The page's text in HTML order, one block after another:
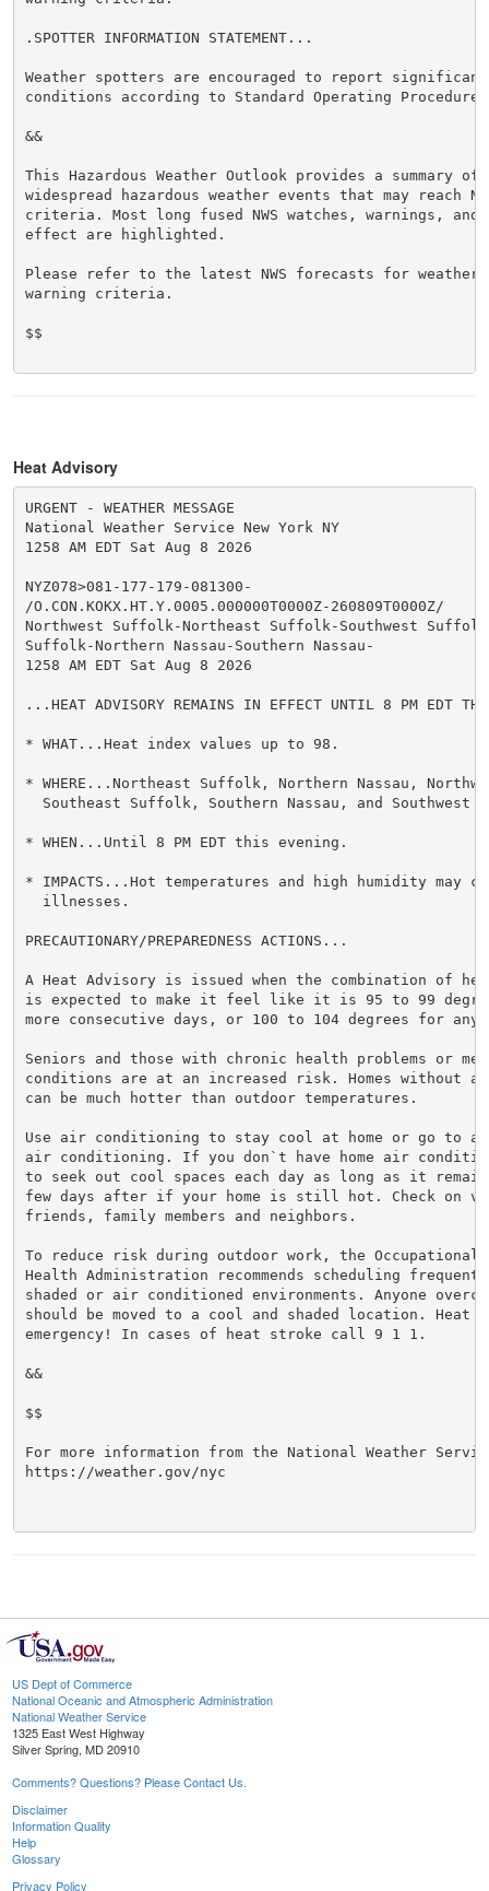
.SPOTTER INFORMATION STATEMENT...
Weather spotters are encouraged to report significant
conditions according to Standard Operating
&&
This Hazardous Weather Outlook provides a summary
widespread hazardous weather events that may reach
criteria. Most long fused NWS watches, warnings,
effect are highlighted.
Please refer to the latest NWS forecasts for weather
warning criteria.
$$
Heat Advisory
URGENT - WEATHER MESSAGE
National Weather Service New York NY
1258 AM EDT Sat Aug 8 2026
NYZ078>081-177-179-081300-
/O.CON.KOKX.HT.Y.0005.000000T0000Z-260809T0000Z/
Northwest Suffolk-Northeast Suffolk-Southwest
Suffolk-Northern Nassau-Southern Nassau-
1258 AM EDT Sat Aug 8 2026
...HEAT ADVISORY REMAINS IN EFFECT UNTIL 8 PM EDT
* WHAT...Heat index values up to 98.
* WHERE...Northeast Suffolk, Northern Nassau,
Southeast Suffolk, Southern Nassau, and Southwest
* WHEN...Until 8 PM EDT this evening.
* IMPACTS...Hot temperatures and high humidity may
  illnesses.
PRECAUTIONARY/PREPAREDNESS ACTIONS...
A Heat Advisory is issued when the combination of
is expected to make it feel like it is 95 to 99
more consecutive days, or 100 to 104 degrees for
Seniors and those with chronic health problems or
conditions are at an increased risk. Homes without
can be much hotter than outdoor temperatures.
Use air conditioning to stay cool at home or go to a
air conditioning. If you don`t have home air
to seek out cool spaces each day as long as it
few days after if your home is still hot. Check on
friends, family members and neighbors.
To reduce risk during outdoor work, the Occupational
Health Administration recommends scheduling
shaded or air conditioned environments. Anyone
should be moved to a cool and shaded location. Heat
emergency! In cases of heat stroke call 9 1 1.
&&
$$
For more information from the National Weather
https://weather.gov/nyc
US Dept of Commerce
National Oceanic and Atmospheric Administration
National Weather Service
1325 East West Highway
Silver Spring, MD 20910
Comments? Questions? Please Contact Us.
Disclaimer
Information Quality
Help
Glossary
Privacy Policy